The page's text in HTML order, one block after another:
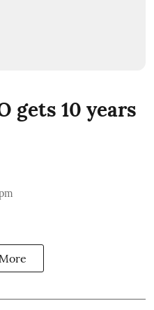
gets 10 years